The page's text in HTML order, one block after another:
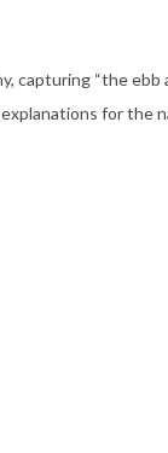
capturing “the ebb
for the